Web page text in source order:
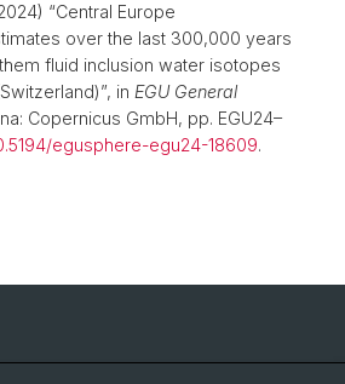
“Central Europe
over the last 300,000 years
fluid inclusion water isotopes
in EGU General
Copernicus GmbH, pp. EGU24–
egusphere-egu24-18609.